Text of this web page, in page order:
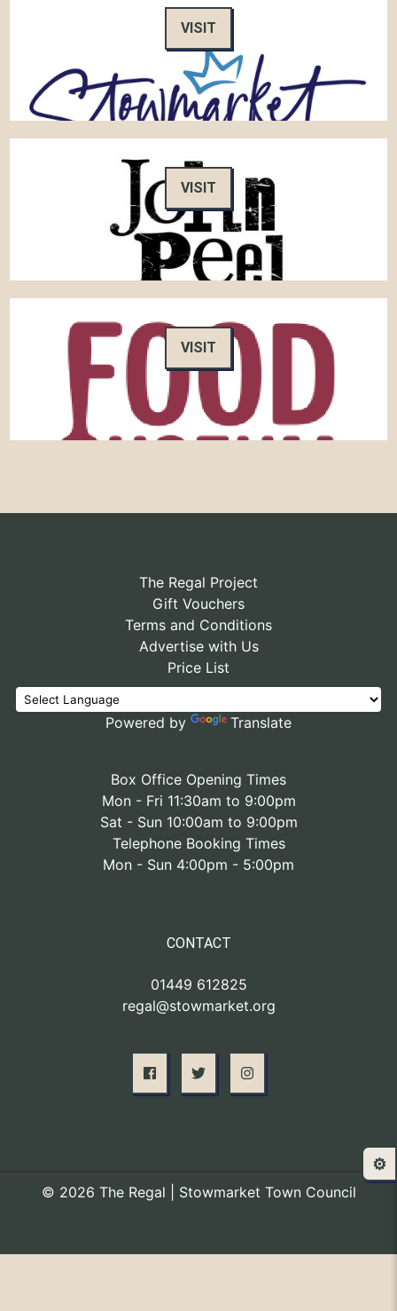
VISIT
VISIT
VISIT
The Regal Project
Gift Vouchers
Terms and Conditions
Advertise with Us
Price List
Powered by Translate
Box Office Opening Times
Mon - Fri 11:30am to 9:00pm
Sat - Sun 10:00am to 9:00pm
Telephone Booking Times
Mon - Sun 4:00pm - 5:00pm
CONTACT
01449 612825
regal@stowmarket.org
© 2026 The Regal | Stowmarket Town Council
⚙️